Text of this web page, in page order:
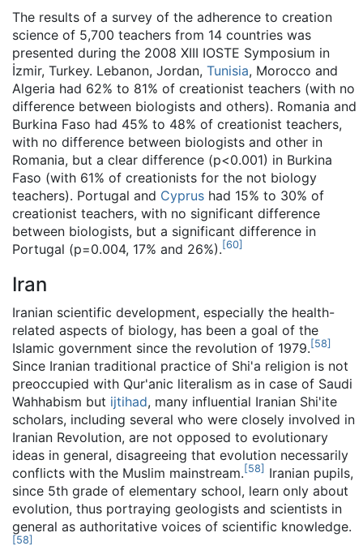
The results of a survey of the adherence to creation
science of 5,700 teachers from 14 countries was
presented during the 2008 XIII IOSTE Symposium in
İzmir, Turkey. Lebanon, Jordan, Tunisia, Morocco and
Algeria had 62% to 81% of creationist teachers (with no
difference between biologists and others). Romania and
Burkina Faso had 45% to 48% of creationist teachers,
with no difference between biologists and other in
Romania, but a clear difference (p<0.001) in Burkina
Faso (with 61% of creationists for the not biology
teachers). Portugal and Cyprus had 15% to 30% of
creationist teachers, with no significant difference
between biologists, but a significant difference in
Portugal (p=0.004, 17% and 26%). [60]
Iran
Iranian scientific development, especially the health-
related aspects of biology, has been a goal of the
Islamic government since the revolution of 1979. [58]
Since Iranian traditional practice of Shi'a religion is not
preoccupied with Qur'anic literalism as in case of Saudi
Wahhabism but ijtihad, many influential Iranian Shi'ite
scholars, including several who were closely involved in
Iranian Revolution, are not opposed to evolutionary
ideas in general, disagreeing that evolution necessarily
conflicts with the Muslim mainstream. [58] Iranian pupils,
since 5th grade of elementary school, learn only about
evolution, thus portraying geologists and scientists in
general as authoritative voices of scientific knowledge.
[58]